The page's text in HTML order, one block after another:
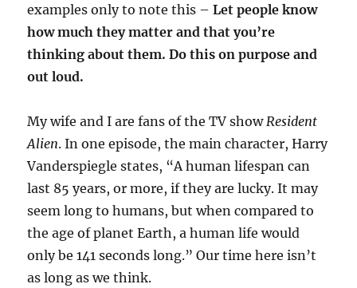
examples only to note this –Let people know
how much they matter and that you’re
thinking about them. Do this on purpose and
out loud.
My wife and I are fans of the TV show Resident
Alien. In one episode, the main character, Harry
Vanderspiegle states, “A human lifespan can
last 85 years, or more, if they are lucky. It may
seem long to humans, but when compared to
the age of planet Earth, a human life would
only be 141 seconds long.” Our time here isn’t
as long as we think.